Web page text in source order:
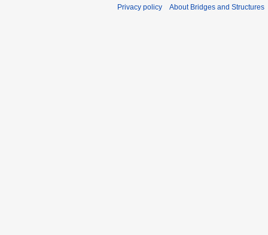
Privacy policy About Bridges and Structures